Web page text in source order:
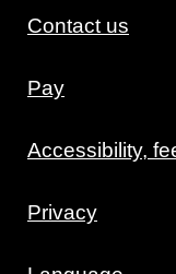
Contact us
Pay
Accessibility,
Privacy